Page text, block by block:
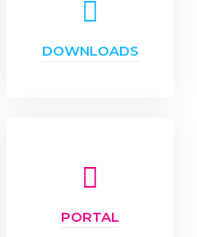
DOWNLOADS
PORTAL